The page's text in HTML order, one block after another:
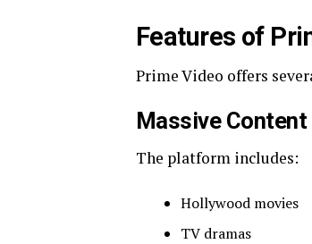
Features of
Prime Video offers
Massive Content
The platform includes:
Hollywood movies
TV dramas